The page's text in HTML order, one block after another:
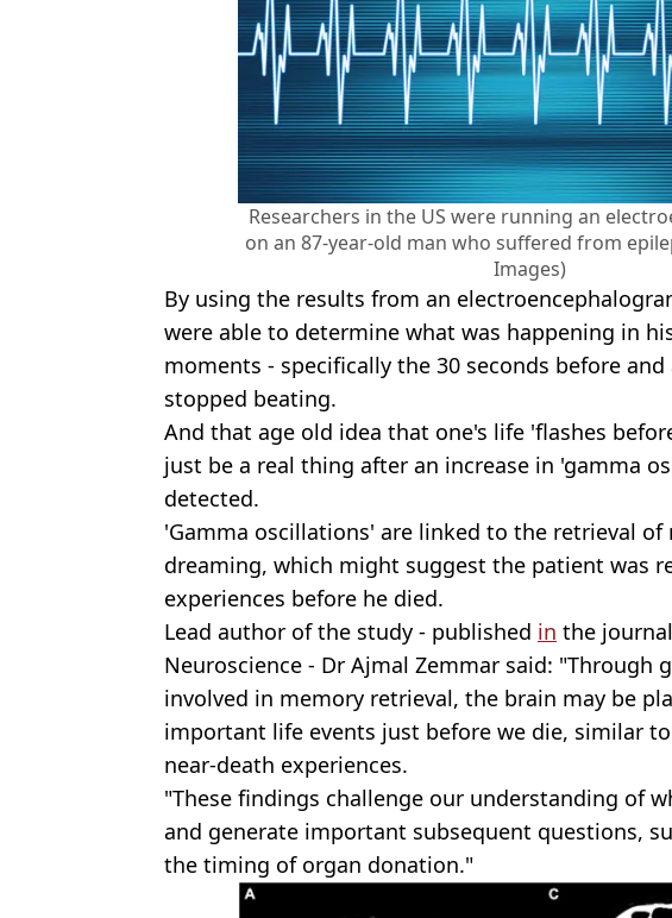
Researchers in the US were running an
on an 87-year-old man who suffered from
Images)
By using the results from an
were able to determine what was happening in
moments - specifically the 30 seconds before
stopped beating.
And that age old idea that one's life 'flashes
just be a real thing after an increase in 'gamma
detected.
'Gamma oscillations' are linked to the retrieval of
dreaming, which might suggest the patient was
experiences before he died.
Lead author of the study - published in the
Neuroscience - Dr Ajmal Zemmar said: "Through
involved in memory retrieval, the brain may be
important life events just before we die, similar
near-death experiences.
"These findings challenge our understanding of
and generate important subsequent questions,
the timing of organ donation."